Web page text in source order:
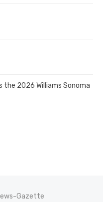
the 2026 Williams Sonoma
Gazette